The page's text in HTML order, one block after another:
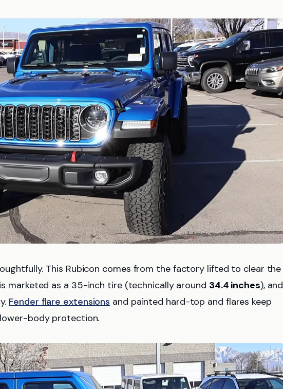
This Rubicon comes from the factory lifted to clear the
marketed as a 35-inch tire (technically around 34.4 inches), and
Fender flare extensions and painted hard-top and flares keep
body protection.